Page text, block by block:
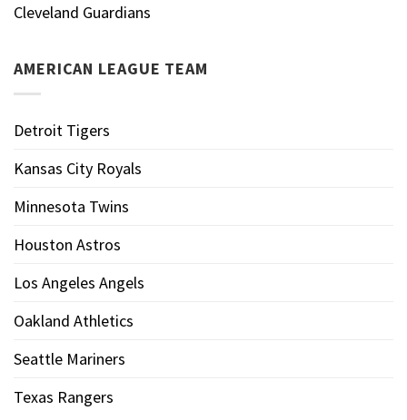
Cleveland Guardians
AMERICAN LEAGUE TEAM
Detroit Tigers
Kansas City Royals
Minnesota Twins
Houston Astros
Los Angeles Angels
Oakland Athletics
Seattle Mariners
Texas Rangers